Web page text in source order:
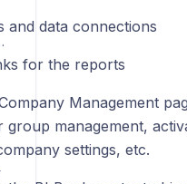
to a report
and data connections
for the reports
Management
group management,
settings, etc.